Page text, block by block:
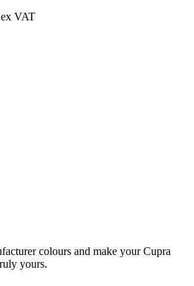
ex VAT
colours and make your Cupra
yours.